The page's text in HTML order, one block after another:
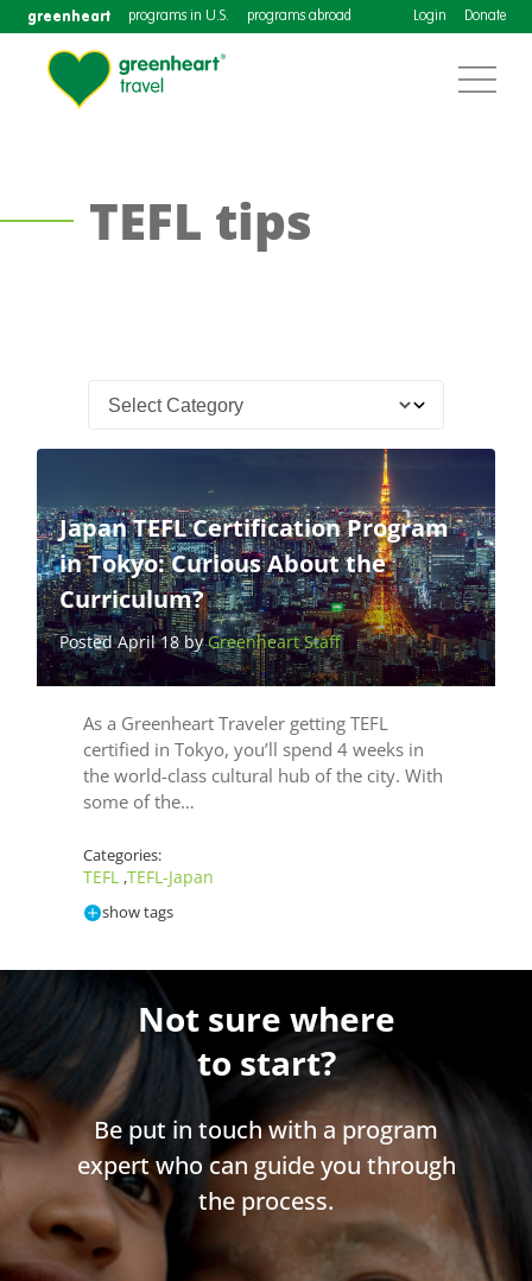
greenheart programs in U.S. programs abroad Login Donate
TEFL tips
Japan TEFL Certification Program
in Tokyo: Curious About the
Curriculum?
Posted April 18 byGreenheart Staff
As a Greenheart Traveler getting TEFL
certified in Tokyo, you’ll spend 4 weeks in
the world-class cultural hub of the city. With
some of the…
Categories:
TEFL ,TEFL-Japan
show tags
Not sure where
to start?
Be put in touch with a program
expert who can guide you through
the process.